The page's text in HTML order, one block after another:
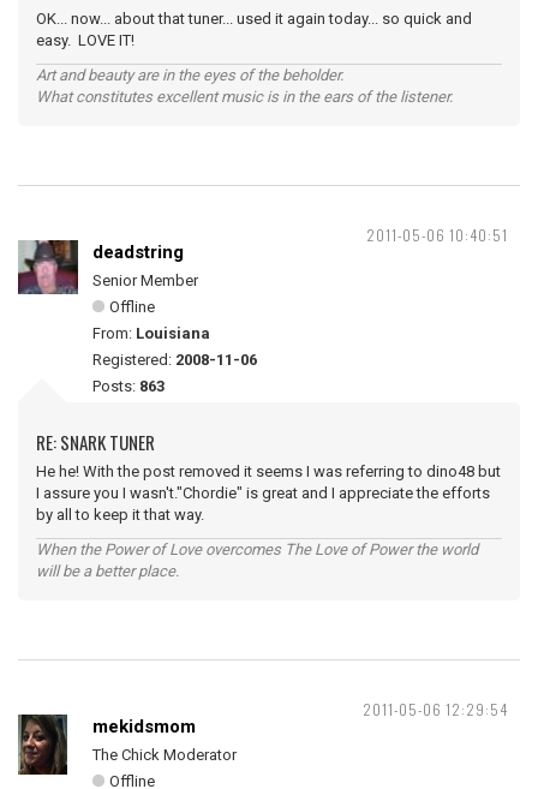
OK... now... about that tuner... used it again today... so quick and
easy. LOVE IT!
Art and beauty are in the eyes of the beholder.
What constitutes excellent music is in the ears of the listener.
2011-05-06 10:40:51
deadstring
Senior Member
Offline
From: Louisiana
Registered: 2008-11-06
Posts: 863
RE: SNARK TUNER
He he! With the post removed it seems I was referring to dino48 but
I assure you I wasn't."Chordie" is great and I appreciate the efforts
by all to keep it that way.
When the Power of Love overcomes The Love of Power the world
will be a better place.
2011-05-06 12:29:54
mekidsmom
The Chick Moderator
Offline